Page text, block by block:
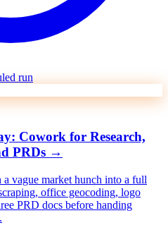
run
Cowork for Research,
PRDs →
vague market hunch into a full
office geocoding, logo
PRD docs before handing